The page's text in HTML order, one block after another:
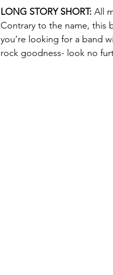
LONG STORY SHORT: All
Contrary to the name, this
you’re looking for a band
rock goodness- look no